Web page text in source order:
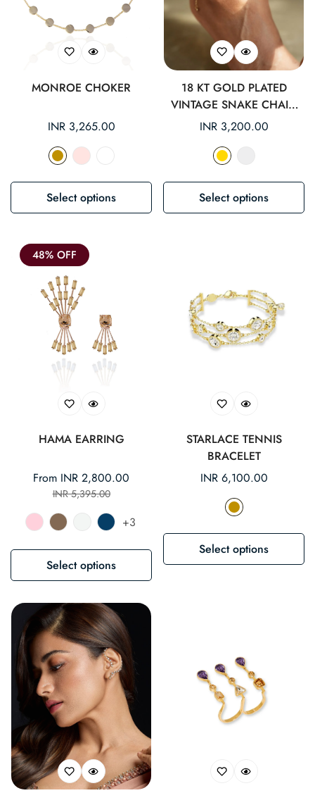
MONROE CHOKER
Regular
price
INR 3,265.00
Select options
18 KT GOLD PLATED
VINTAGE SNAKE CHAIN
ANKLET
Regular
price
INR 3,200.00
Select options
48% OFF
HAMA EARRING
Sale
From INR 2,800.00
Regular
INR 5,395.00
+3
Select options
STARLACE TENNIS
BRACELET
Regular
INR 6,100.00
Select options